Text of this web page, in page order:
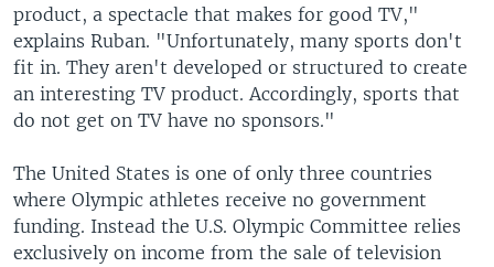
product, a spectacle that makes for good TV,"
explains Ruban. "Unfortunately, many sports don't
fit in. They aren't developed or structured to create
an interesting TV product. Accordingly, sports that
do not get on TV have no sponsors."
The United States is one of only three countries
where Olympic athletes receive no government
funding. Instead the U.S. Olympic Committee relies
exclusively on income from the sale of television